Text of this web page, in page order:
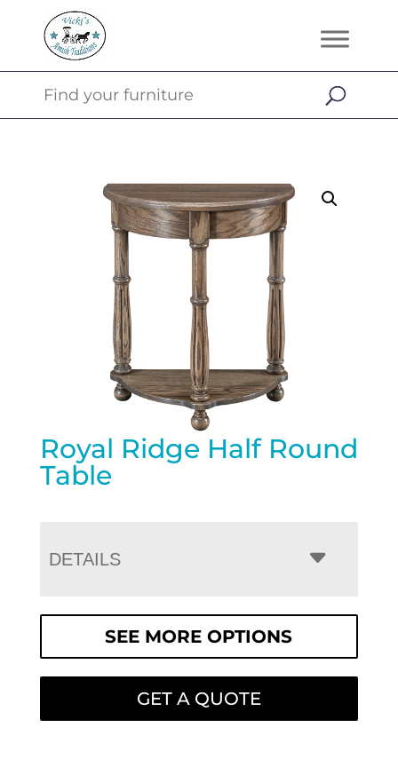
Royal Ridge Half Round
Table
DETAILS
SEE MORE OPTIONS
GET A QUOTE